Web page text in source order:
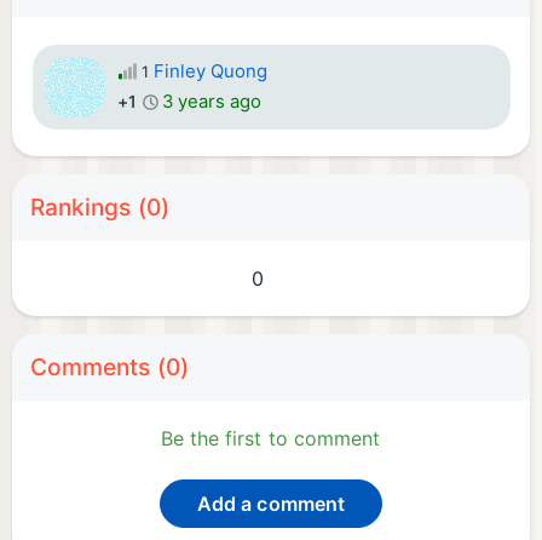
1 Finley Quong
+1 3 years ago
Rankings (0)
0
Comments (0)
Be the first to comment
Add a comment